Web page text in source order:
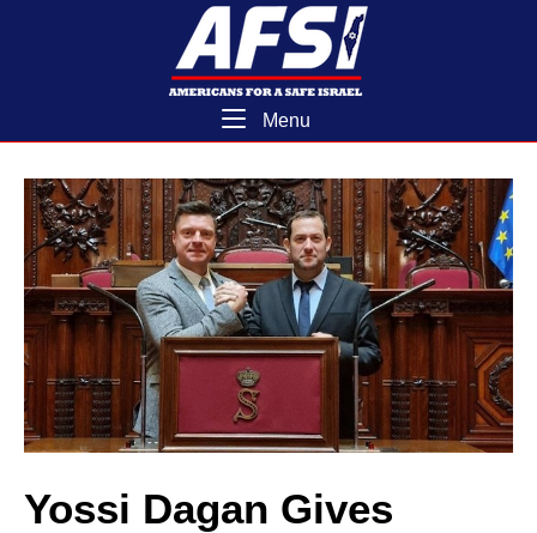
Home
Menu
Yossi Dagan Gives